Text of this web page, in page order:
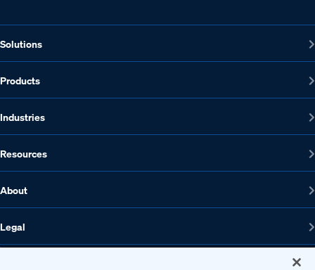
Solutions
Products
Industries
Resources
About
Legal